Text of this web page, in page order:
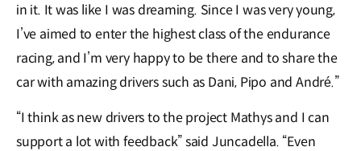
in it. It was like I was dreaming. Since I was very young,
I’ve aimed to enter the highest class of the endurance
racing, and I’m very happy to be there and to share the
car with amazing drivers such as Dani, Pipo and André.”
“I think as new drivers to the project Mathys and I can
support a lot with feedback” said Juncadella. “Even